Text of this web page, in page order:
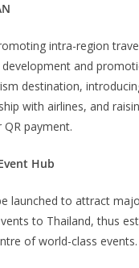
intra-region
and
destination,
with airlines, and
payment.
Hub
launched to attract
to Thailand, thus
of world-class events.